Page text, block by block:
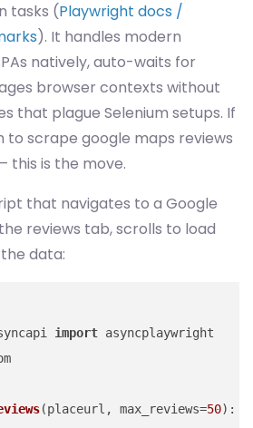
tasks (Playwright docs /
). It handles modern
natively, auto-waits for
browser contexts without
that plague Selenium setups. If
to scrape google maps reviews
this is the move.
that navigates to a Google
reviews tab, scrolls to load
data:
import
(placeurl, max_reviews=50):